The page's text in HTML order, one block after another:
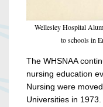
Wellesley Hospital
to schools in
The WHSNAA
nursing education
Nursing were
Universities in